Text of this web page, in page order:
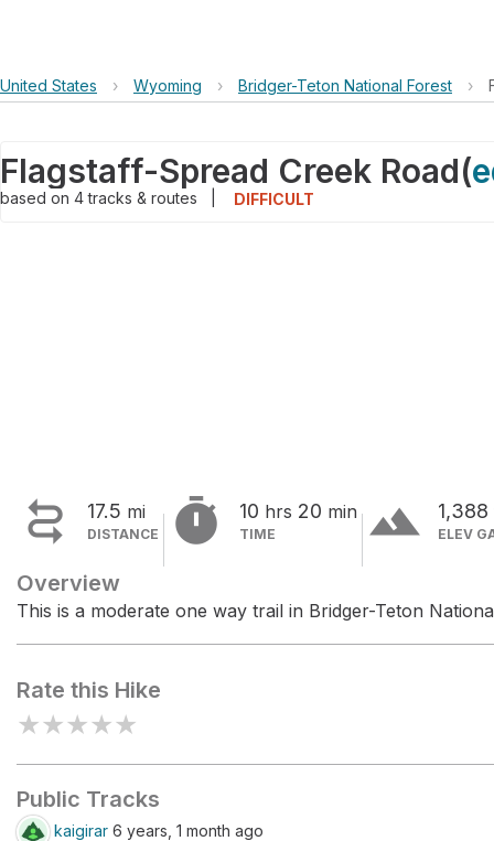
United States › Wyoming › Bridger-Teton National Forest ›
Flagstaff-Spread Creek Road(
based on 4tracks & routes DIFFICULT
 17.5 mi
DISTANCE  10 hrs 20 min
TIME terrain 1,388
ELEV
Overview
This is a moderate one way trail in Bridger-Teton
Rate this Hike
★★★★★
Public Tracks
kaigirar 6 years, 1 month ago